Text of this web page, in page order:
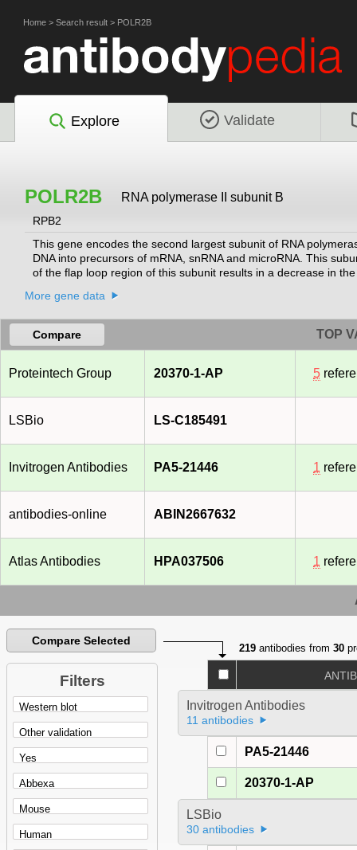
Home > Search result > POLR2B
Explore Validate
POLR2B RNA polymerase II subunit B
RPB2
This gene encodes the second largest subunit of RNA
DNA into precursors of mRNA, snRNA and microRNA. This
of the flap loop region of this subunit results in a decrease in
More gene data
Compare TOP
Proteintech Group 20370-1-AP 5
LSBio LS-C185491
Invitrogen Antibodies PA5-21446 1
antibodies-online ABIN2667632
Atlas Antibodies HPA037506 1
Compare Selected
Filters
219 antibodies from30
Invitrogen Antibodies
11 antibodies
PA5-21446
20370-1-AP
LSBio
30 antibodies